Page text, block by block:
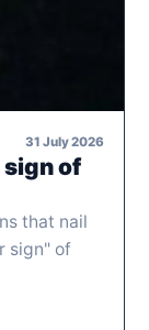
31 July 2026
sign of
that nail
sign" of